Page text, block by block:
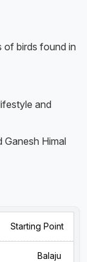
of birds found in
and
Ganesh Himal
Starting Point
Balaju